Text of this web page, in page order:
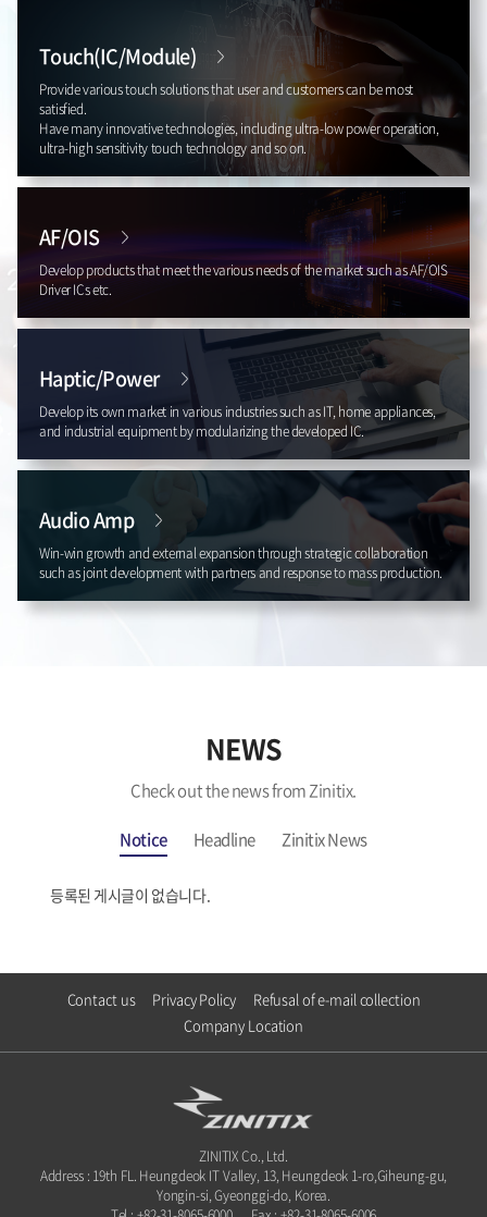
Touch(IC/Module)
Provide various touch solutions that user and customers can be most
satisfied.
Have many innovative technologies, including ultra-low power operation,
ultra-high sensitivity touch technology and so on.
AF/OIS
Develop products that meet the various needs of the market such as AF/OIS
Driver ICs etc.
Haptic/Power
Develop its own market in various industries such as IT, home appliances,
and industrial equipment by modularizing the developed IC.
Audio Amp
Win-win growth and external expansion through strategic collaboration
such as joint development with partners and response to mass production.
NEWS
Check out the news from Zinitix.
Notice Headline Zinitix News
등록된 게시글이 없습니다.
Contact us Privacy Policy
Refusal of e-mail collection
Company Location
ZINITIX Co., Ltd.
Address : 19th FL. Heungdeok IT Valley, 13, Heungdeok 1-ro,Giheung-gu,
Yongin-si, Gyeonggi-do, Korea.